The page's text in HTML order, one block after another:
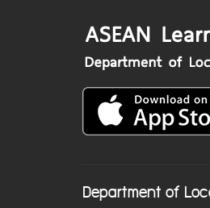
Department of